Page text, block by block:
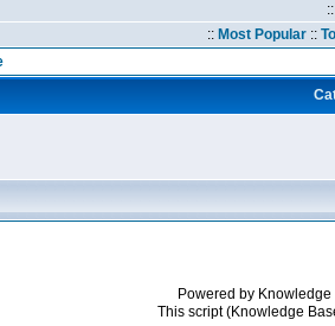
:: Most Popular ::
Powered by
This script (Knowledge